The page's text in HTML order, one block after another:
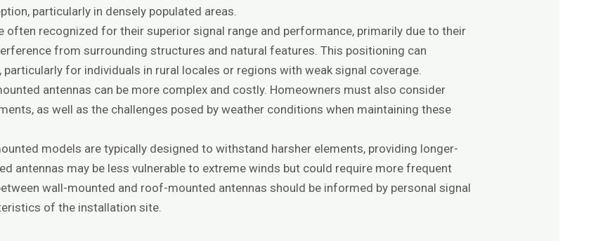
particularly in densely populated areas.
often recognized for their superior signal range and performance, primarily due to their
from surrounding structures and natural features. This positioning can
for individuals in rural locales or regions with weak signal coverage.
antennas can be more complex and costly. Homeowners must also consider
as well as the challenges posed by weather conditions when maintaining these
models are typically designed to withstand harsher elements, providing longer-
antennas may be less vulnerable to extreme winds but could require more frequent
wall-mounted and roof-mounted antennas should be informed by personal signal
of the installation site.